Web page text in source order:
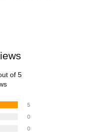
of 5
5
0
0